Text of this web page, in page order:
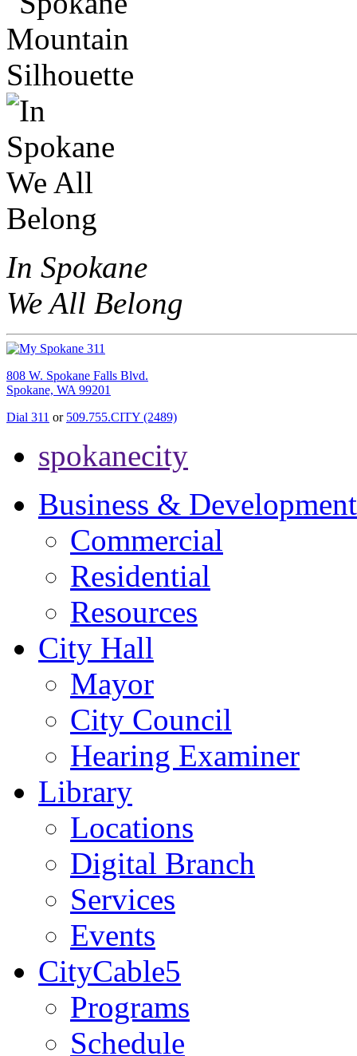
In Spokane
We All Belong
808 W. Spokane Falls Blvd.
Spokane, WA 99201
Dial 311 or 509.755.CITY (2489)
spokanecity
Business & Development
Commercial
Residential
Resources
City Hall
Mayor
City Council
Hearing Examiner
Library
Locations
Digital Branch
Services
Events
CityCable5
Programs
Schedule